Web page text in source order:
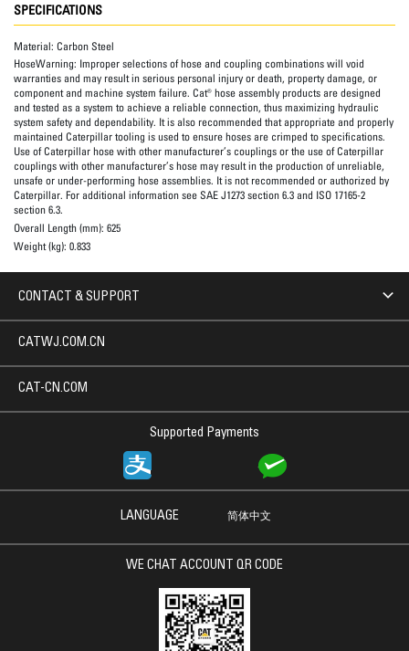
SPECIFICATIONS
Material: Carbon Steel
HoseWarning: Improper selections of hose and coupling combinations will void
warranties and may result in serious personal injury or death, property damage, or
component and machine system failure. Cat® hose assembly products are designed
and tested as a system to achieve a reliable connection, thus maximizing hydraulic
system safety and dependability. It is also recommended that appropriate and properly
maintained Caterpillar tooling is used to ensure hoses are crimped to specifications.
Use of Caterpillar hose with other manufacturer’s couplings or the use of Caterpillar
couplings with other manufacturer’s hose may result in the production of unreliable,
unsafe or under-performing hose assemblies. It is not recommended or authorized by
Caterpillar. For additional information see SAE J1273 section 6.3 and ISO 17165-2
section 6.3.
Overall Length (mm): 625
Weight (kg): 0.833
CONTACT & SUPPORT
Supported Payments
CATWJ.COM.CN
CAT-CN.COM
LANGUAGE 简体中文
WE CHAT ACCOUNT QR CODE